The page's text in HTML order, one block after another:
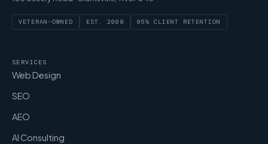
VETERAN-OWNED EST. 2008 95% CLIENT RETENTION
SERVICES
Web Design
SEO
AEO
AI Consulting